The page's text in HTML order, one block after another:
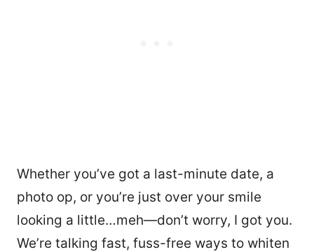
Whether you’ve got a last-minute date, a
photo op, or you’re just over your smile
looking a little…meh—don’t worry, I got you.
We’re talking fast, fuss-free ways to whiten